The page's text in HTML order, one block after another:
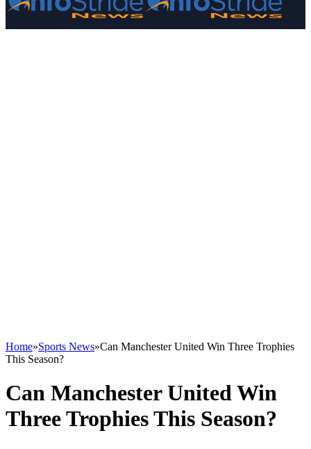
Home»Sports News»Can Manchester United Win Three Trophies
This Season?
Can Manchester United Win
Three Trophies This Season?